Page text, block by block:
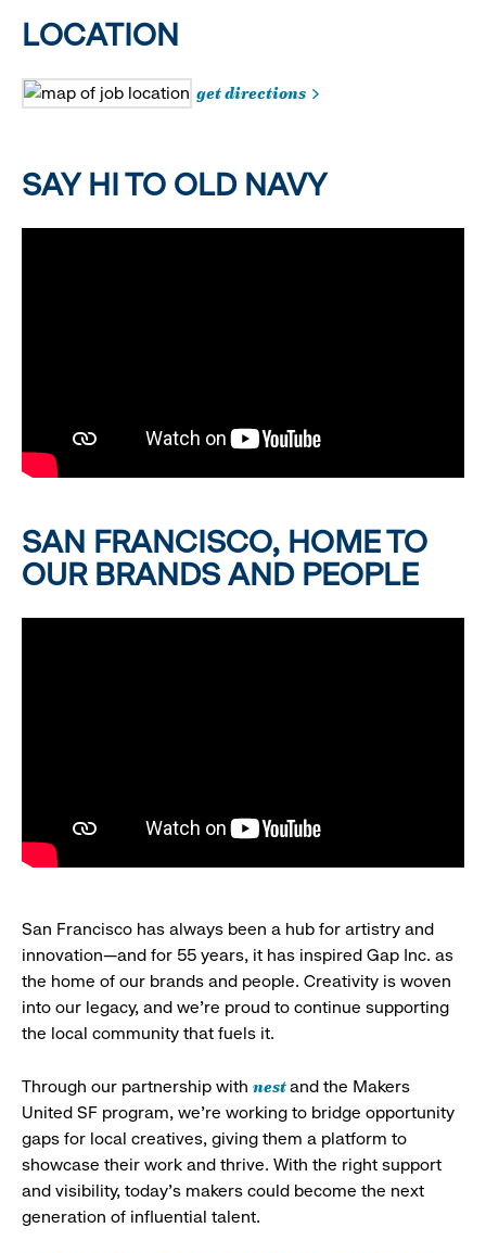
LOCATION
get directions
SAY HI TO OLD NAVY
SAN FRANCISCO, HOME TO
OUR BRANDS AND PEOPLE
San Francisco has always been a hub for artistry and
innovation—and for 55 years, it has inspired Gap Inc. as
the home of our brands and people. Creativity is woven
into our legacy, and we’re proud to continue supporting
the local community that fuels it.
Through our partnership with nestand the Makers
United SF program, we’re working to bridge opportunity
gaps for local creatives, giving them a platform to
showcase their work and thrive. With the right support
and visibility, today’s makers could become the next
generation of influential talent.